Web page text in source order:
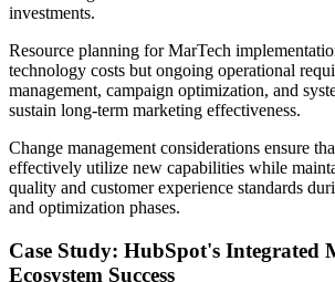
investments.
Resource planning for MarTech
technology costs but ongoing operational
management, campaign optimization, and
sustain long-term marketing effectiveness.
Change management considerations ensure
effectively utilize new capabilities while
quality and customer experience standards
and optimization phases.
Case Study: HubSpot's Integrated
Ecosystem Success